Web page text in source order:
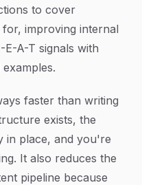
to cover
improving internal
E-A-T signals with
faster than writing
exists, the
in place, and you're
It also reduces the
pipeline because